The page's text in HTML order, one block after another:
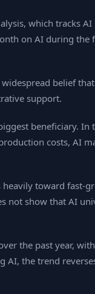
which tracks AI
on AI during the
belief
support.
beneficiary. In
costs, AI
heavily toward
not show that AI
the past year,
AI, the trend